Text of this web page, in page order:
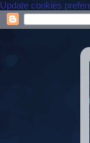
Update cookies